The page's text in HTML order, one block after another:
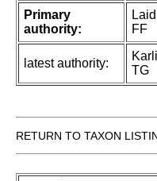
Primary
authority:
FF
latest authority:
TG
RETURN TO TAXON